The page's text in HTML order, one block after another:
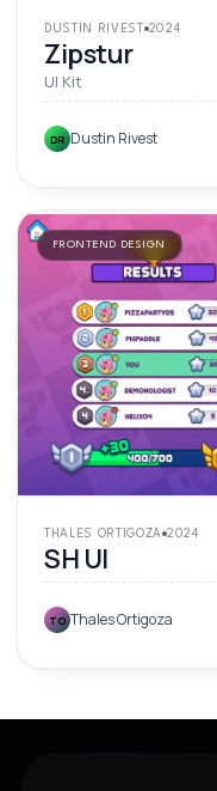
DUSTIN RIVEST 2024
Zipstur
UI Kit
DR Dustin Rivest
FRONTEND DESIGN
THALES ORTIGOZA 2024
SH UI
TO Thales Ortigoza